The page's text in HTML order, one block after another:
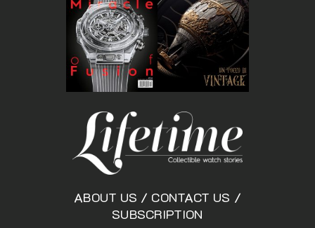
ABOUT US / CONTACT US /
SUBSCRIPTION